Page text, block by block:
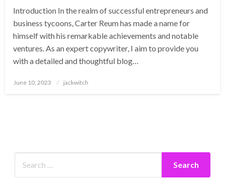
Introduction In the realm of successful entrepreneurs and
business tycoons, Carter Reum has made a name for
himself with his remarkable achievements and notable
ventures. As an expert copywriter, I aim to provide you
with a detailed and thoughtful blog…
Posted
June 10, 2023 jackwitch